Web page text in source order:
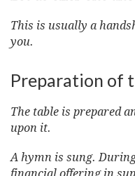
This is usually a
you.
Preparation of
The table is prepared
upon it.
A hymn is sung.